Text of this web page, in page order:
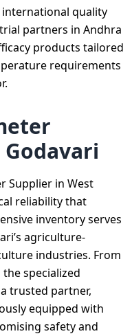
quality
partners in Andhra
products tailored
requirements
Supplier in West
reliability that
inventory serves
agriculture-
industries. From
specialized
trusted partner,
equipped with
safety and